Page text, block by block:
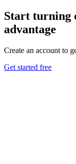
Start turning
advantage
Create an account to
Get started free